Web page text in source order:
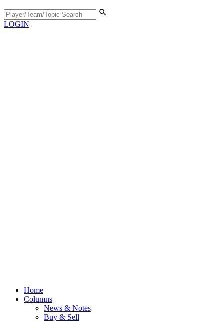
LOGIN
Home
Columns
News & Notes
Buy & Sell